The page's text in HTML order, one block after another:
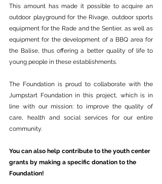
This amount has made it possible to acquire an
outdoor playground for the Rivage, outdoor sports
equipment for the Rade and the Sentier, as well as
equipment for the development of a BBQ area for
the Balise, thus offering a better quality of life to
young people in these establishments.
The Foundation is proud to collaborate with the
Jumpstart Foundation in this project, which is in
line with our mission: to improve the quality of
care, health and social services for our entire
community.
You can also help contribute to the youth center
grants by making a specific donation to the
Foundation!